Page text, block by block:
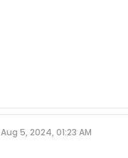
Aug 5, 2024, 01:23 AM